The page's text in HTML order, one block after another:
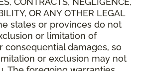
OR ANY OTHER LEGAL
states or provinces do not
or limitation of
consequential damages, so
or exclusion may not